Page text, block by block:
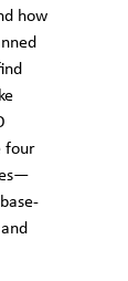
how
four